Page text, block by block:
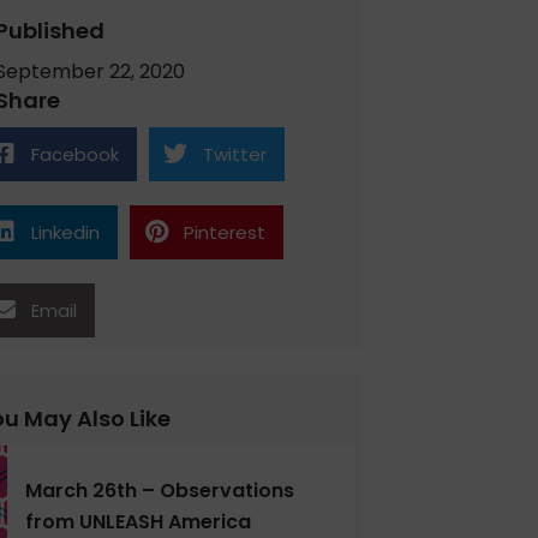
22, 2020
Facebook Twitter
Linkedin Pinterest
Email
May Also Like
March 26th – Observations
from UNLEASH America